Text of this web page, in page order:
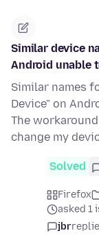
Similar device
Android unable
Similar names
Device" on
The
change my
Solved
Firefox
asked 1
jbr